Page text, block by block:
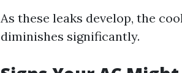
As these leaks develop, the
diminishes significantly.